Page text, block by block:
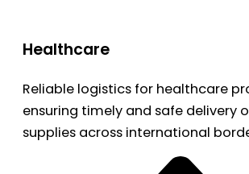
Healthcare
Reliable logistics for healthcare
ensuring timely and safe delivery
supplies across international